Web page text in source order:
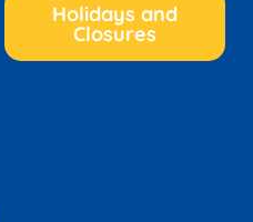
Holidays and
Closures